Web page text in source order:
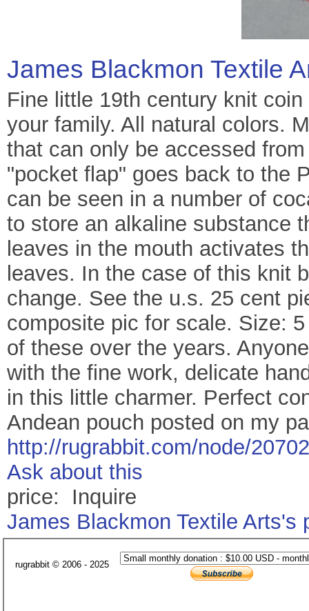
James Blackmon Textile
Fine little 19th century knit
your family. All natural colors.
that can only be accessed
"pocket flap" goes back to the
can be seen in a number of
to store an alkaline substance
leaves in the mouth activates
leaves. In the case of this knit
change. See the u.s. 25 cent
composite pic for scale. Size:
of these over the years.
with the fine work, delicate
in this little charmer. Perfect
Andean pouch posted on my
http://rugrabbit.com/node/
Ask about this
price: Inquire
James Blackmon Textile Arts's
rugrabbit © 2006 - 2025